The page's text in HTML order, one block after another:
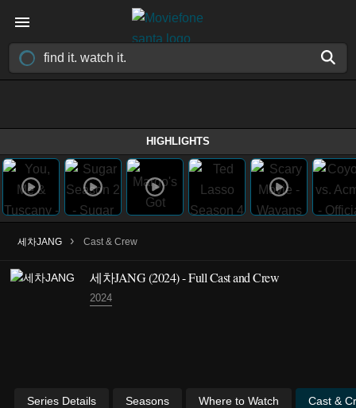
HIGHLIGHTS
세차JANG › Cast & Crew
세차JANG(2024)- Full Cast and Crew
2024
Series Details Seasons Where to Watch Cast &